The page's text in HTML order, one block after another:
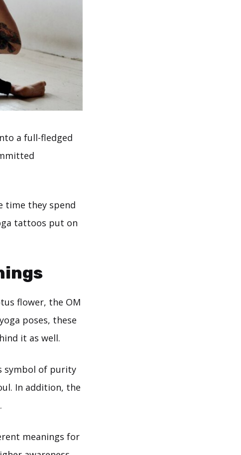
a full-fledged
time they spend
tattoos put on
flower, the OM
poses, these
it as well.
symbol of purity
In addition, the
meanings for